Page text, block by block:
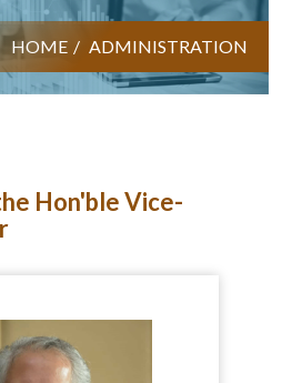
HOME ADMINISTRATION
Hon'ble Vice-